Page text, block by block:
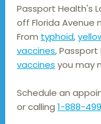
Passport Health's
off Florida Avenue
From typhoid,
vaccines,
vaccines you may
Schedule an
or calling 1-888-